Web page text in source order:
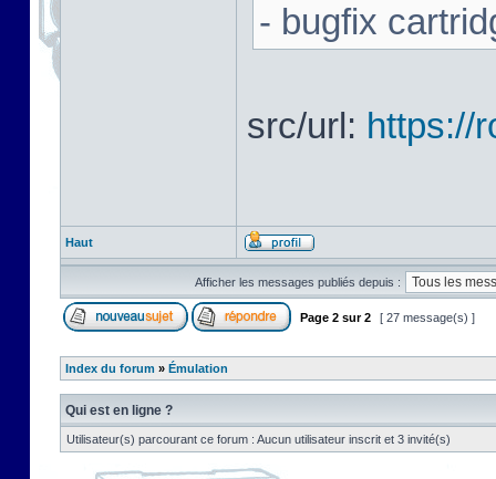
- bugfix
src/url: https://
Haut
Afficher les messages publiés depuis :
Page 2 sur2 [ 27 message(s) ]
Index du forum » Émulation
Qui est en ligne ?
Utilisateur(s) parcourant ce forum : Aucun utilisateur inscrit et 3 invité(s)